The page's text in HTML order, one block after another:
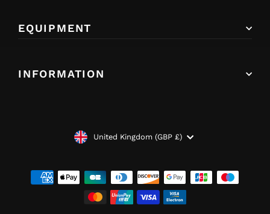
EQUIPMENT
INFORMATION
CURRENCY
United Kingdom (GBP £)